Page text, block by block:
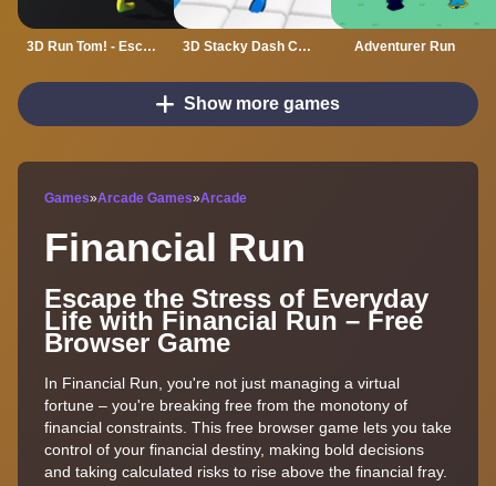
3D Run Tom! - Escape 3D Stacky Dash Craft Run Adventurer Run
Show more games
Games»Arcade Games»Arcade
Financial Run
Escape the Stress of Everyday
Life with Financial Run – Free
Browser Game
In Financial Run, you're not just managing a virtual
fortune – you're breaking free from the monotony of
financial constraints. This free browser game lets you take
control of your financial destiny, making bold decisions
and taking calculated risks to rise above the financial fray.